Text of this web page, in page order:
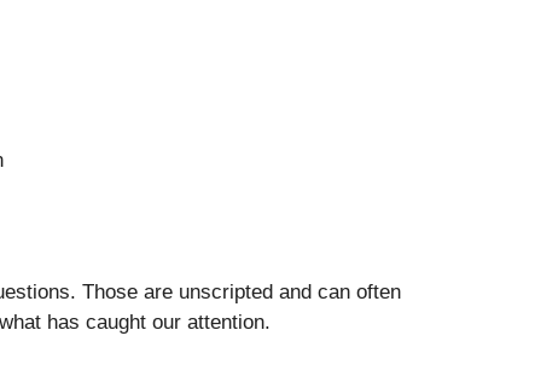
Those are unscripted and can often
has caught our attention.